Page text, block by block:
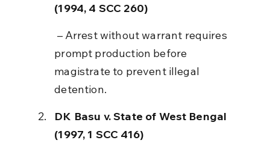
(1994, 4 SCC 260)
prompt production before
magistrate to prevent illegal
detention.
DK Basu v. State of West Bengal
(1997, 1 SCC 416)